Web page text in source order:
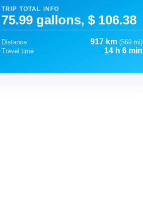
TRIP TOTAL INFO
75.99 gallons, $ 106.38
Distance 917 km (569 mi)
Travel time
14 h 6 min